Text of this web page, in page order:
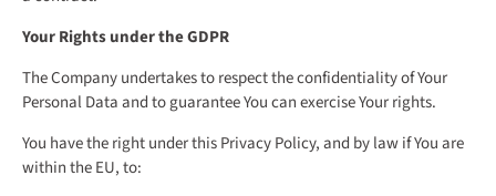
Your Rights under the GDPR
The Company undertakes to respect the confidentiality of Your
Personal Data and to guarantee You can exercise Your rights.
You have the right under this Privacy Policy, and by law if You are
within the EU, to: